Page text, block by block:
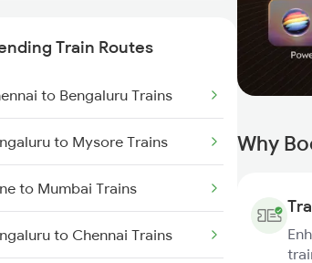
Train Routes
to Bengaluru Trains
to Mysore Trains
to Mumbai Trains
to Chennai Trains
Why